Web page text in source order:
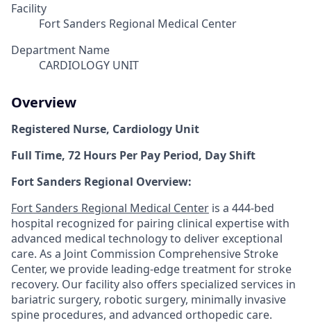
Facility
Fort Sanders Regional Medical Center
Department Name
CARDIOLOGY UNIT
Overview
Registered Nurse, Cardiology Unit
Full Time, 72 Hours Per Pay Period, Day Shift
Fort Sanders Regional Overview:
Fort Sanders Regional Medical Center is a 444-bed
hospital recognized for pairing clinical expertise with
advanced medical technology to deliver exceptional
care. As a Joint Commission Comprehensive Stroke
Center, we provide leading-edge treatment for stroke
recovery. Our facility also offers specialized services in
bariatric surgery, robotic surgery, minimally invasive
spine procedures, and advanced orthopedic care.